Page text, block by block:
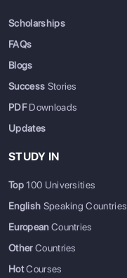
Scholarships
FAQs
Blogs
Success Stories
PDFDownloads
Updates
STUDY IN
Top100 Universities
English Speaking Countries
EuropeanCountries
OtherCountries
HotCourses